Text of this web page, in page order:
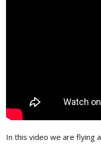
In this video we are flying a